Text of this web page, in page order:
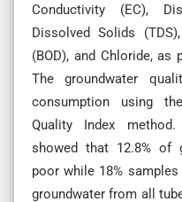
Conductivity (EC),
Dissolved Solids
(BOD), and Chloride, as
The groundwater
consumption using
Quality Index
showed that 12.8% of
poor while 18%
groundwater from all